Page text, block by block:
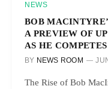
NEWS
BOB
A PREVIEW OF
AS HE
BY NEWS ROOM
The Rise of Bob